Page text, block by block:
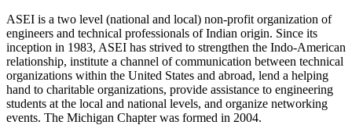
ASEI is a two level (national and local) non-profit organization of
engineers and technical professionals of Indian origin. Since its
inception in 1983, ASEI has strived to strengthen the Indo-American
relationship, institute a channel of communication between technical
organizations within the United States and abroad, lend a helping
hand to charitable organizations, provide assistance to engineering
students at the local and national levels, and organize networking
events. The Michigan Chapter was formed in 2004.